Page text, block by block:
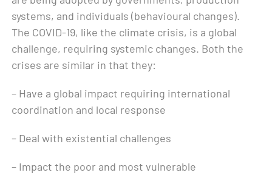
systems, and individuals (behavioural changes).
The COVID-19, like the climate crisis, is a global
challenge, requiring systemic changes. Both the
crises are similar in that they:
– Have a global impact requiring international
coordination and local response
– Deal with existential challenges
– Impact the poor and most vulnerable